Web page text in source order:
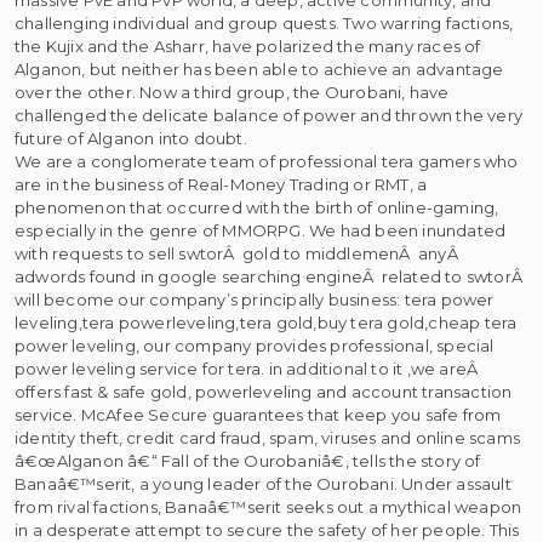
challenging individual and group quests. Two warring factions,
the Kujix and the Asharr, have polarized the many races of
Alganon, but neither has been able to achieve an advantage
over the other. Now a third group, the Ourobani, have
challenged the delicate balance of power and thrown the very
future of Alganon into doubt.
We are a conglomerate team of professional tera gamers who
are in the business of Real-Money Trading or RMT, a
phenomenon that occurred with the birth of online-gaming,
especially in the genre of MMORPG. We had been inundated
with requests to sell swtorÂ gold to middlemenÂ anyÂ
adwords found in google searching engineÂ related to swtorÂ
will become our company’s principally business: tera power
leveling,tera powerleveling,tera gold,buy tera gold,cheap tera
power leveling, our company provides professional, special
power leveling service for tera. in additional to it ,we areÂ
offers fast & safe gold, powerleveling and account transaction
service. McAfee Secure guarantees that keep you safe from
identity theft, credit card fraud, spam, viruses and online scams
â€œAlganon â€“ Fall of the Ourobaniâ€, tells the story of
Banaâ€™serit, a young leader of the Ourobani. Under assault
from rival factions, Banaâ€™serit seeks out a mythical weapon
in a desperate attempt to secure the safety of her people. This